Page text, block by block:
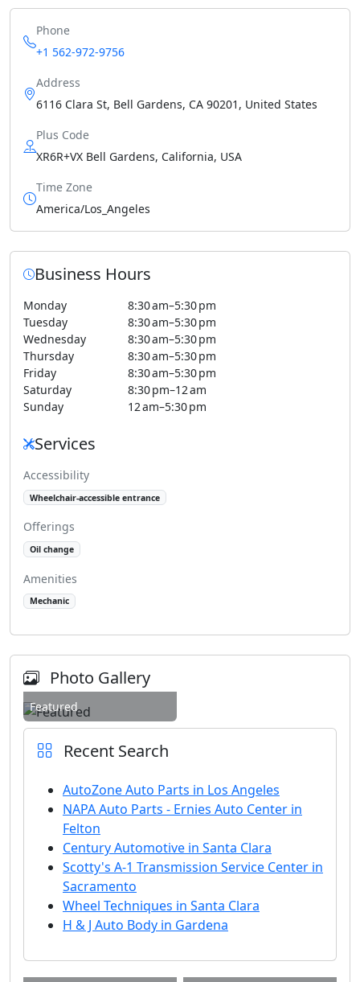
Phone
+1 562-972-9756
Address
6116 Clara St, Bell Gardens, CA 90201, United States
Plus Code
XR6R+VX Bell Gardens, California, USA
Time Zone
America/Los_Angeles
Business Hours
Monday
8:30 am–5:30 pm
Tuesday
8:30 am–5:30 pm
Wednesday
8:30 am–5:30 pm
Thursday
8:30 am–5:30 pm
Friday
8:30 am–5:30 pm
Saturday
8:30 pm–12 am
Sunday
12 am–5:30 pm
Services
Accessibility
Wheelchair-accessible entrance
Offerings
Oil change
Amenities
Mechanic
Photo Gallery
Featured
Recent Search
AutoZone Auto Parts in Los Angeles
NAPA Auto Parts - Ernies Auto Center in
Felton
Century Automotive in Santa Clara
Scotty's A-1 Transmission Service Center in
Sacramento
Wheel Techniques in Santa Clara
H & J Auto Body in Gardena